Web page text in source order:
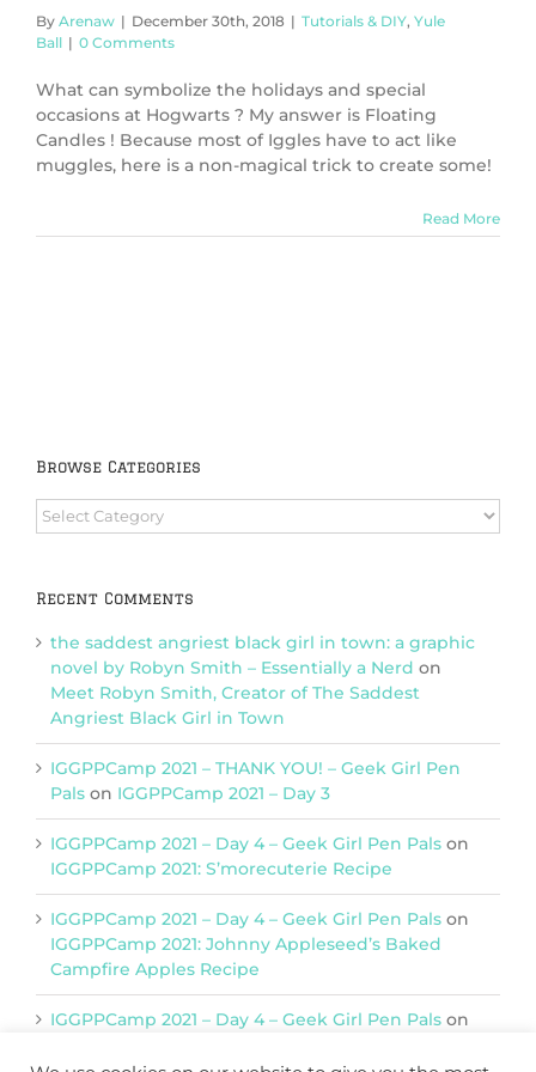
By Arenaw | December 30th, 2018 | Tutorials & DIY, Yule
Ball | 0 Comments
What can symbolize the holidays and special
occasions at Hogwarts ? My answer is Floating
Candles ! Because most of Iggles have to act like
muggles, here is a non-magical trick to create some!
Read More
Browse Categories
Browse
Categories
Recent Comments
the saddest angriest black girl in town: a graphic
novel by Robyn Smith – Essentially a Nerd on
Meet Robyn Smith, Creator of The Saddest
Angriest Black Girl in Town
IGGPPCamp 2021 – THANK YOU! – Geek Girl Pen
Pals on IGGPPCamp 2021 – Day 3
IGGPPCamp 2021 – Day 4 – Geek Girl Pen Pals on
IGGPPCamp 2021: S’morecuterie Recipe
IGGPPCamp 2021 – Day 4 – Geek Girl Pen Pals on
IGGPPCamp 2021: Johnny Appleseed’s Baked
Campfire Apples Recipe
IGGPPCamp 2021 – Day 4 – Geek Girl Pen Pals on